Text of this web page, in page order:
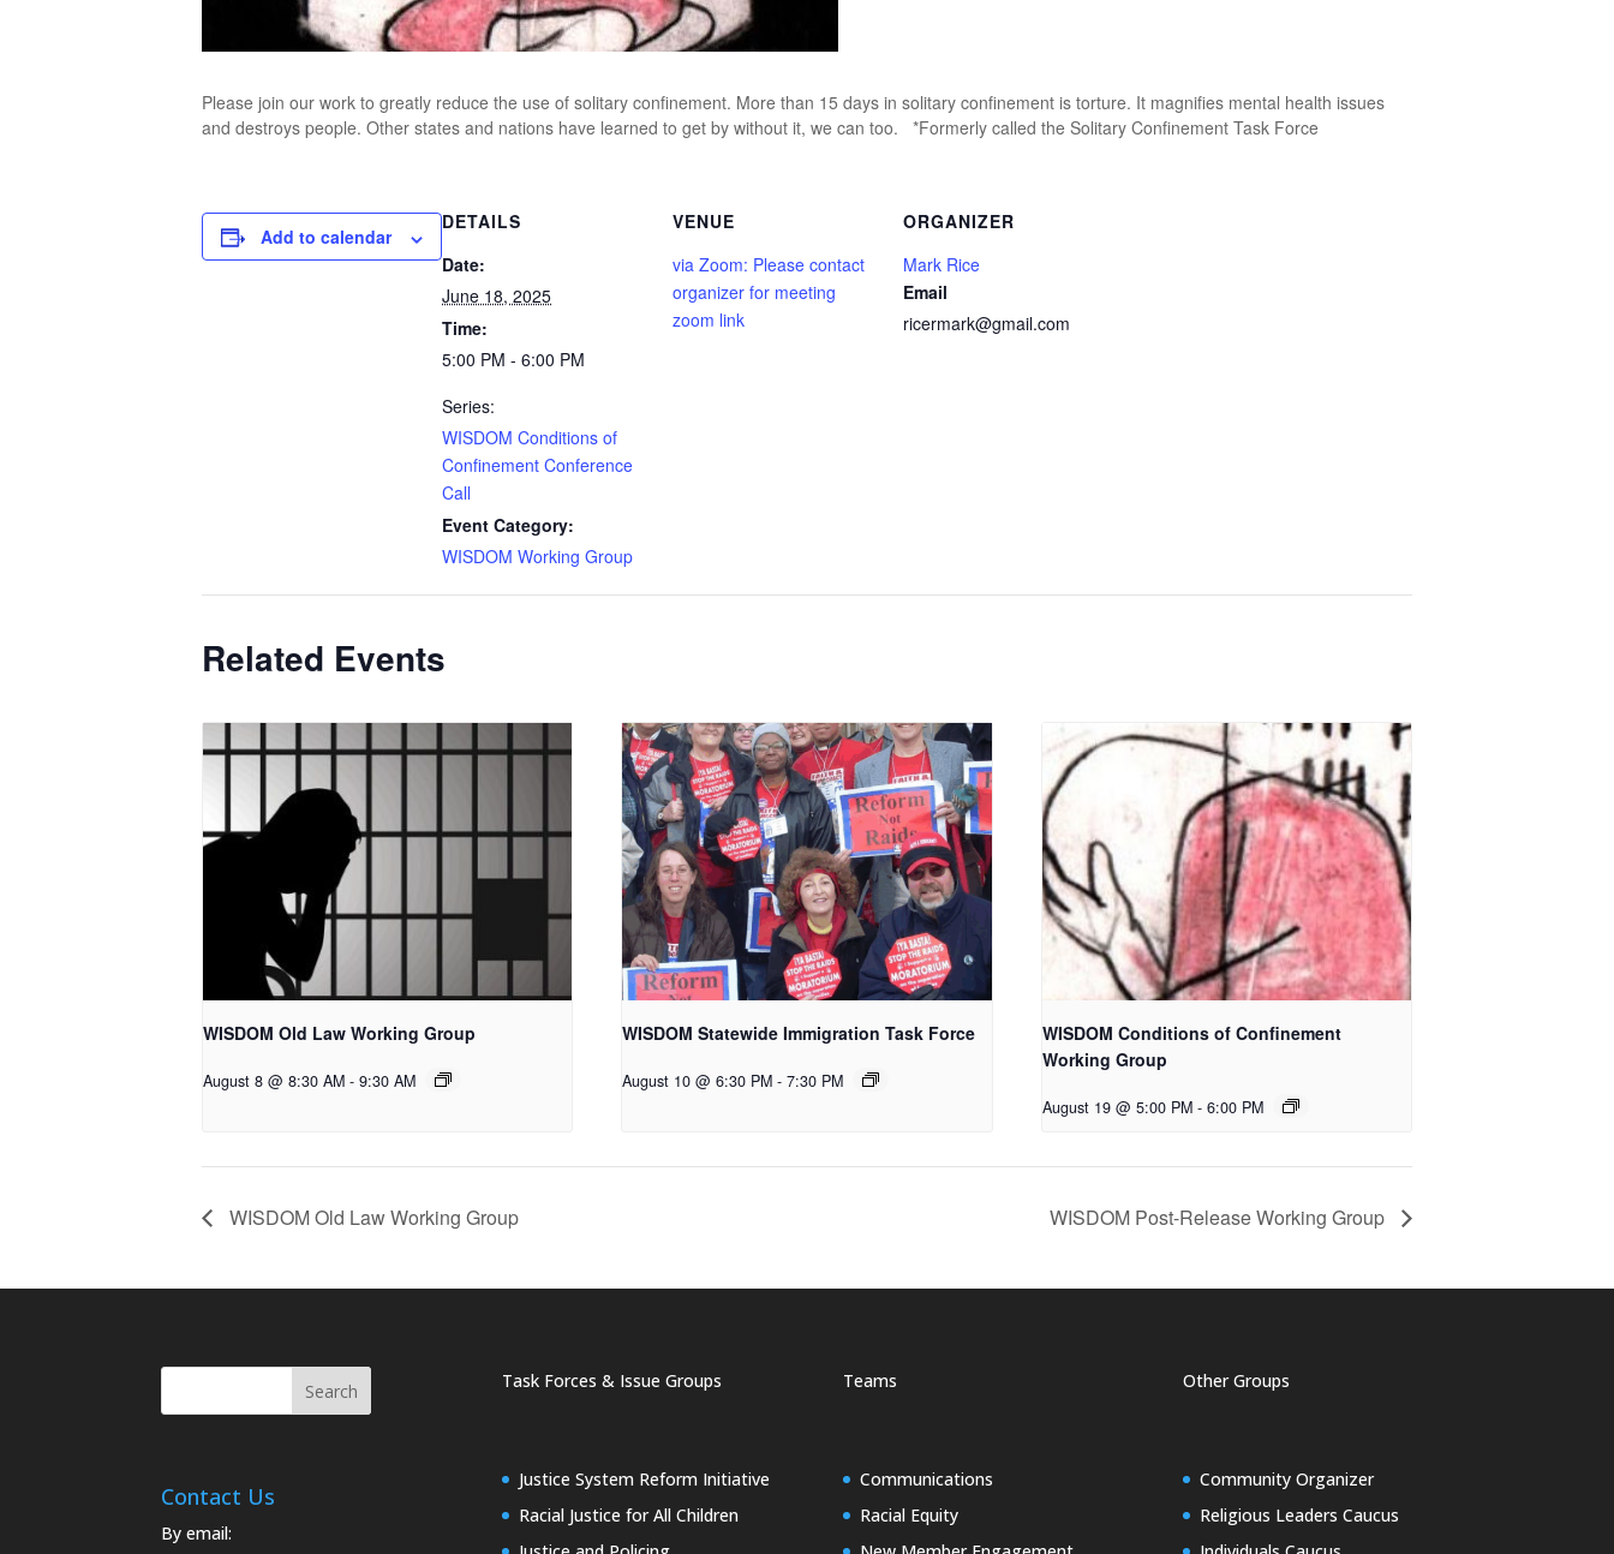
Please join our work to greatly reduce the use of solitary confinement. More than 15 days in solitary confinement is torture. It magnifies mental health issues
and destroys people. Other states and nations have learned to get by without it, we can too. *Formerly called the Solitary Confinement Task Force
Add to calendar
DETAILS
Date:
June 18, 2025
Time:
5:00 PM - 6:00 PM
Series:
WISDOM Conditions of
Confinement Conference
Call
Event Category:
WISDOM Working Group
VENUE
via Zoom: Please contact
organizer for meeting
zoom link
ORGANIZER
Mark Rice
Email
ricermark@gmail.com
Related Events
WISDOM Old Law Working Group
August 8 @ 8:30 AM - 9:30 AM
WISDOM Statewide Immigration Task Force
August 10 @ 6:30 PM - 7:30 PM
WISDOM Conditions of Confinement
Working Group
August 19 @ 5:00 PM - 6:00 PM
WISDOM Old Law Working Group WISDOM Post-Release Working Group
Contact Us
By email:
Task Forces & Issue Groups
Justice System Reform Initiative
Racial Justice for All Children
Teams
Communications
Racial Equity
Other Groups
Community Organizer
Religious Leaders Caucus